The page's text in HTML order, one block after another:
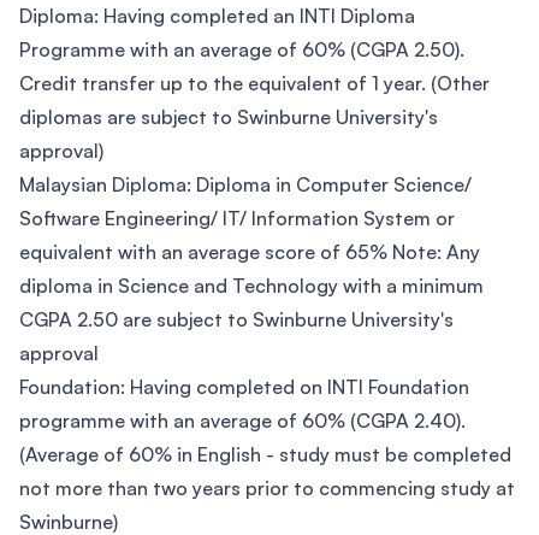
Diploma: Having completed an INTI Diploma
Programme with an average of 60% (CGPA 2.50).
Credit transfer up to the equivalent of 1 year. (Other
diplomas are subject to Swinburne University's
approval)
Malaysian Diploma: Diploma in Computer Science/
Software Engineering/ IT/ Information System or
equivalent with an average score of 65% Note: Any
diploma in Science and Technology with a minimum
CGPA 2.50 are subject to Swinburne University's
approval
Foundation: Having completed on INTI Foundation
programme with an average of 60% (CGPA 2.40).
(Average of 60% in English - study must be completed
not more than two years prior to commencing study at
Swinburne)